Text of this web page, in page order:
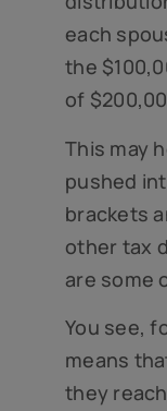
each
the
of
This may
pushed
brackets
other tax
are some
You see,
means
they